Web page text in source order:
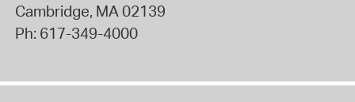
Cambridge, MA02139
Ph: 617-349-4000